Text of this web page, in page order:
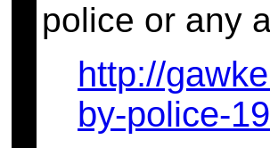
police or any
http://
by-police-